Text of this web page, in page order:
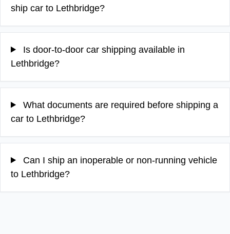
ship car to Lethbridge?
Is door-to-door car shipping available in
Lethbridge?
What documents are required before shipping a
car to Lethbridge?
Can I ship an inoperable or non-running vehicle
to Lethbridge?